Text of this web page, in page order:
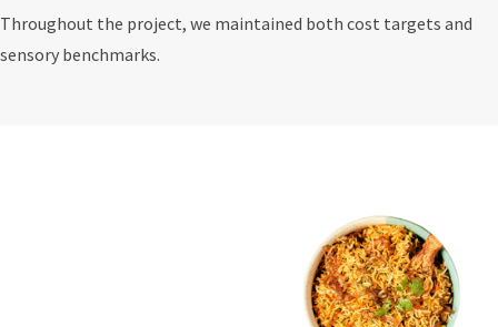
Throughout the project, we maintained both cost targets and
sensory benchmarks.